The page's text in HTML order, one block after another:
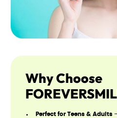
Why Choose
Perfect for Teens & Adults